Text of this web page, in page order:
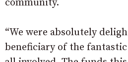
community.
“We were absolutely
beneficiary of the fantastic